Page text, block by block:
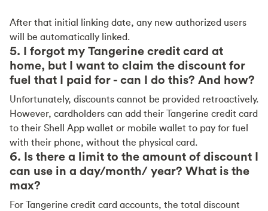
After that initial linking date, any new authorized users
will be automatically linked.
5. I forgot my Tangerine credit card at
home, but I want to claim the discount for
fuel that I paid for - can I do this? And how?
Unfortunately, discounts cannot be provided retroactively.
However, cardholders can add their Tangerine credit card
to their Shell App wallet or mobile wallet to pay for fuel
with their phone, without the physical card.
6. Is there a limit to the amount of discount I
can use in a day/month/ year? What is the
max?
For Tangerine credit card accounts, the total discount